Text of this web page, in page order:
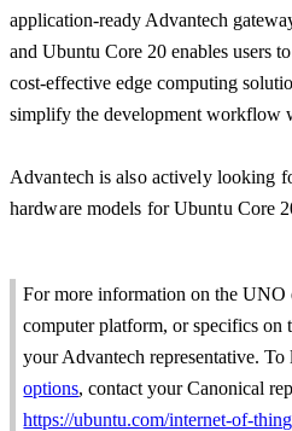
application-ready Advantech
and Ubuntu Core 20 enables users
cost-effective edge computing
simplify the development workflow
Advantech is also actively looking
hardware models for Ubuntu Core
For more information on the UNO
computer platform, or specifics on
your Advantech representative.
options, contact your Canonical
https://ubuntu.com/internet-of-